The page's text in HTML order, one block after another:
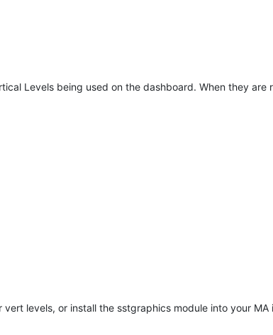
Levels being used on the dashboard. When they are
levels, or install the sstgraphics module into your MA